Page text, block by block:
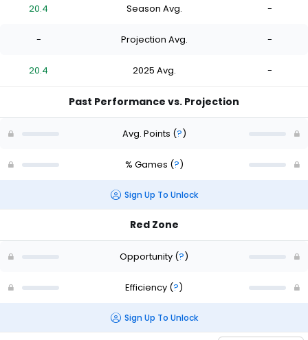
20.4 Season Avg. -
- Projection Avg. -
20.4 2025 Avg. -
Past Performance vs. Projection
Avg. Points (?)
% Games (?)
Sign Up To Unlock
Red Zone
Opportunity (?)
Efficiency (?)
Sign Up To Unlock